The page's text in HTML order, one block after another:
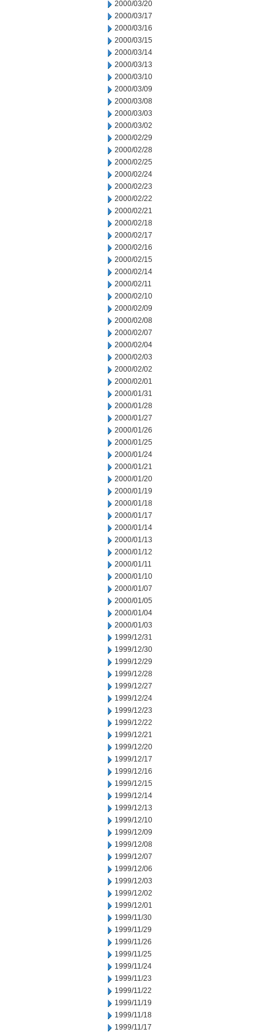
2000/03/20
2000/03/17
2000/03/16
2000/03/15
2000/03/14
2000/03/13
2000/03/10
2000/03/09
2000/03/08
2000/03/03
2000/03/02
2000/02/29
2000/02/28
2000/02/25
2000/02/24
2000/02/23
2000/02/22
2000/02/21
2000/02/18
2000/02/17
2000/02/16
2000/02/15
2000/02/14
2000/02/11
2000/02/10
2000/02/09
2000/02/08
2000/02/07
2000/02/04
2000/02/03
2000/02/02
2000/02/01
2000/01/31
2000/01/28
2000/01/27
2000/01/26
2000/01/25
2000/01/24
2000/01/21
2000/01/20
2000/01/19
2000/01/18
2000/01/17
2000/01/14
2000/01/13
2000/01/12
2000/01/11
2000/01/10
2000/01/07
2000/01/05
2000/01/04
2000/01/03
1999/12/31
1999/12/30
1999/12/29
1999/12/28
1999/12/27
1999/12/24
1999/12/23
1999/12/22
1999/12/21
1999/12/20
1999/12/17
1999/12/16
1999/12/15
1999/12/14
1999/12/13
1999/12/10
1999/12/09
1999/12/08
1999/12/07
1999/12/06
1999/12/03
1999/12/02
1999/12/01
1999/11/30
1999/11/29
1999/11/26
1999/11/25
1999/11/24
1999/11/23
1999/11/22
1999/11/19
1999/11/18
1999/11/17